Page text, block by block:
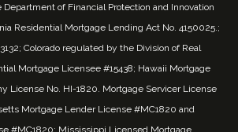
of Financial Protection and Innovation
Residential Mortgage Lending Act No. 4150025.;
Colorado regulated by the Division of Real
Mortgage Licensee #15438; Hawaii Mortgage
License No. HI-1820. Mortgage Servicer License
Mortgage Lender License #MC1820 and
#MC1820; Mississippi Licensed Mortgage